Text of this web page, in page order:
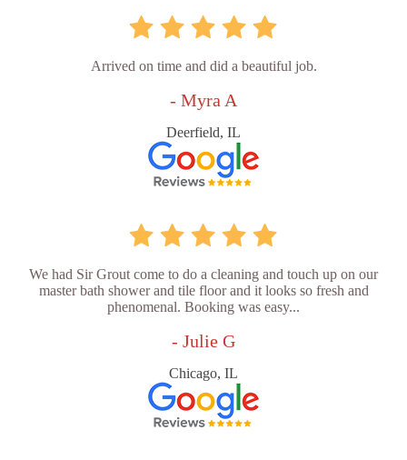
Arrived on time and did a beautiful job.
- Myra A
Deerfield, IL
We had Sir Grout come to do a cleaning and touch up on our
master bath shower and tile floor and it looks so fresh and
phenomenal. Booking was easy...
- Julie G
Chicago, IL